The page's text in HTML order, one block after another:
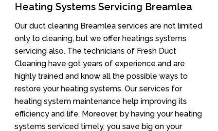
Heating Systems Servicing Breamlea
Our duct cleaning Breamlea services are not limited
only to cleaning, but we offer heatings systems
servicing also. The technicians of Fresh Duct
Cleaning have got years of experience and are
highly trained and know all the possible ways to
restore your heating systems. Our services for
heating system maintenance help improving its
efficiency and life. Moreover, by having your heating
systems serviced timely, you save big on your